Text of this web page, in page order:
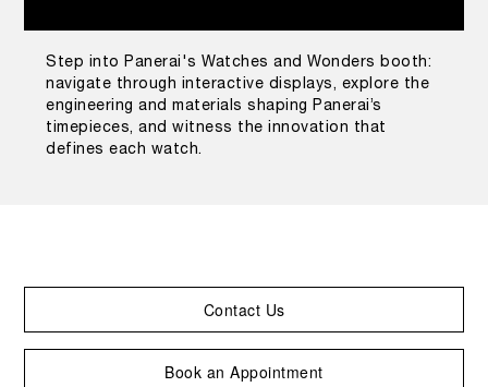
Step into Panerai's Watches and Wonders booth:
navigate through interactive displays, explore the
engineering and materials shaping Panerai’s
timepieces, and witness the innovation that
defines each watch.
Contact Us
Book an Appointment